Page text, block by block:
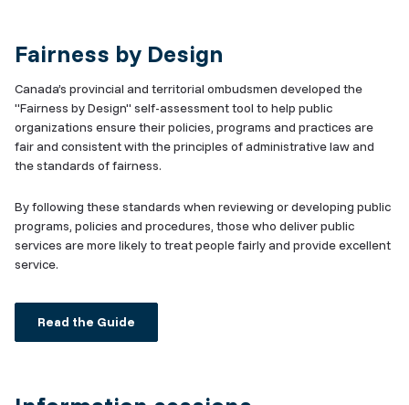
Fairness by Design
Canada’s provincial and territorial ombudsmen developed the
"Fairness by Design" self-assessment tool to help public
organizations ensure their policies, programs and practices are
fair and consistent with the principles of administrative law and
the standards of fairness.
By following these standards when reviewing or developing public
programs, policies and procedures, those who deliver public
services are more likely to treat people fairly and provide excellent
service.
Read the Guide